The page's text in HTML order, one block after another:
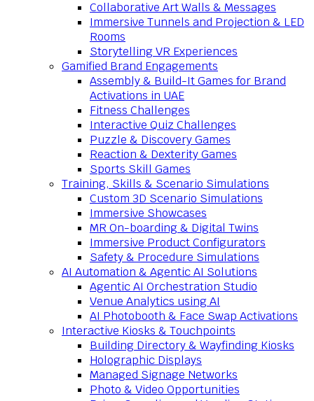
Collaborative Art Walls & Messages
Immersive Tunnels and Projection & LED
Rooms
Storytelling VR Experiences
Gamified Brand Engagements
Assembly & Build-It Games for Brand
Activations in UAE
Fitness Challenges
Interactive Quiz Challenges
Puzzle & Discovery Games
Reaction & Dexterity Games
Sports Skill Games
Training, Skills & Scenario Simulations
Custom 3D Scenario Simulations
Immersive Showcases
MR On-boarding & Digital Twins
Immersive Product Configurators
Safety & Procedure Simulations
AI Automation & Agentic AI Solutions
Agentic AI Orchestration Studio
Venue Analytics using AI
AI Photobooth & Face Swap Activations
Interactive Kiosks & Touchpoints
Building Directory & Wayfinding Kiosks
Holographic Displays
Managed Signage Networks
Photo & Video Opportunities